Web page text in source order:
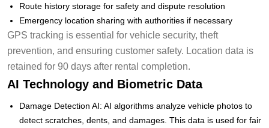
Route history storage for safety and dispute resolution
Emergency location sharing with authorities if necessary
GPS tracking is essential for vehicle security, theft
prevention, and ensuring customer safety. Location data is
retained for 90 days after rental completion.
AI Technology and Biometric Data
Damage Detection AI: AI algorithms analyze vehicle photos to
detect scratches, dents, and damages. This data is used for fair